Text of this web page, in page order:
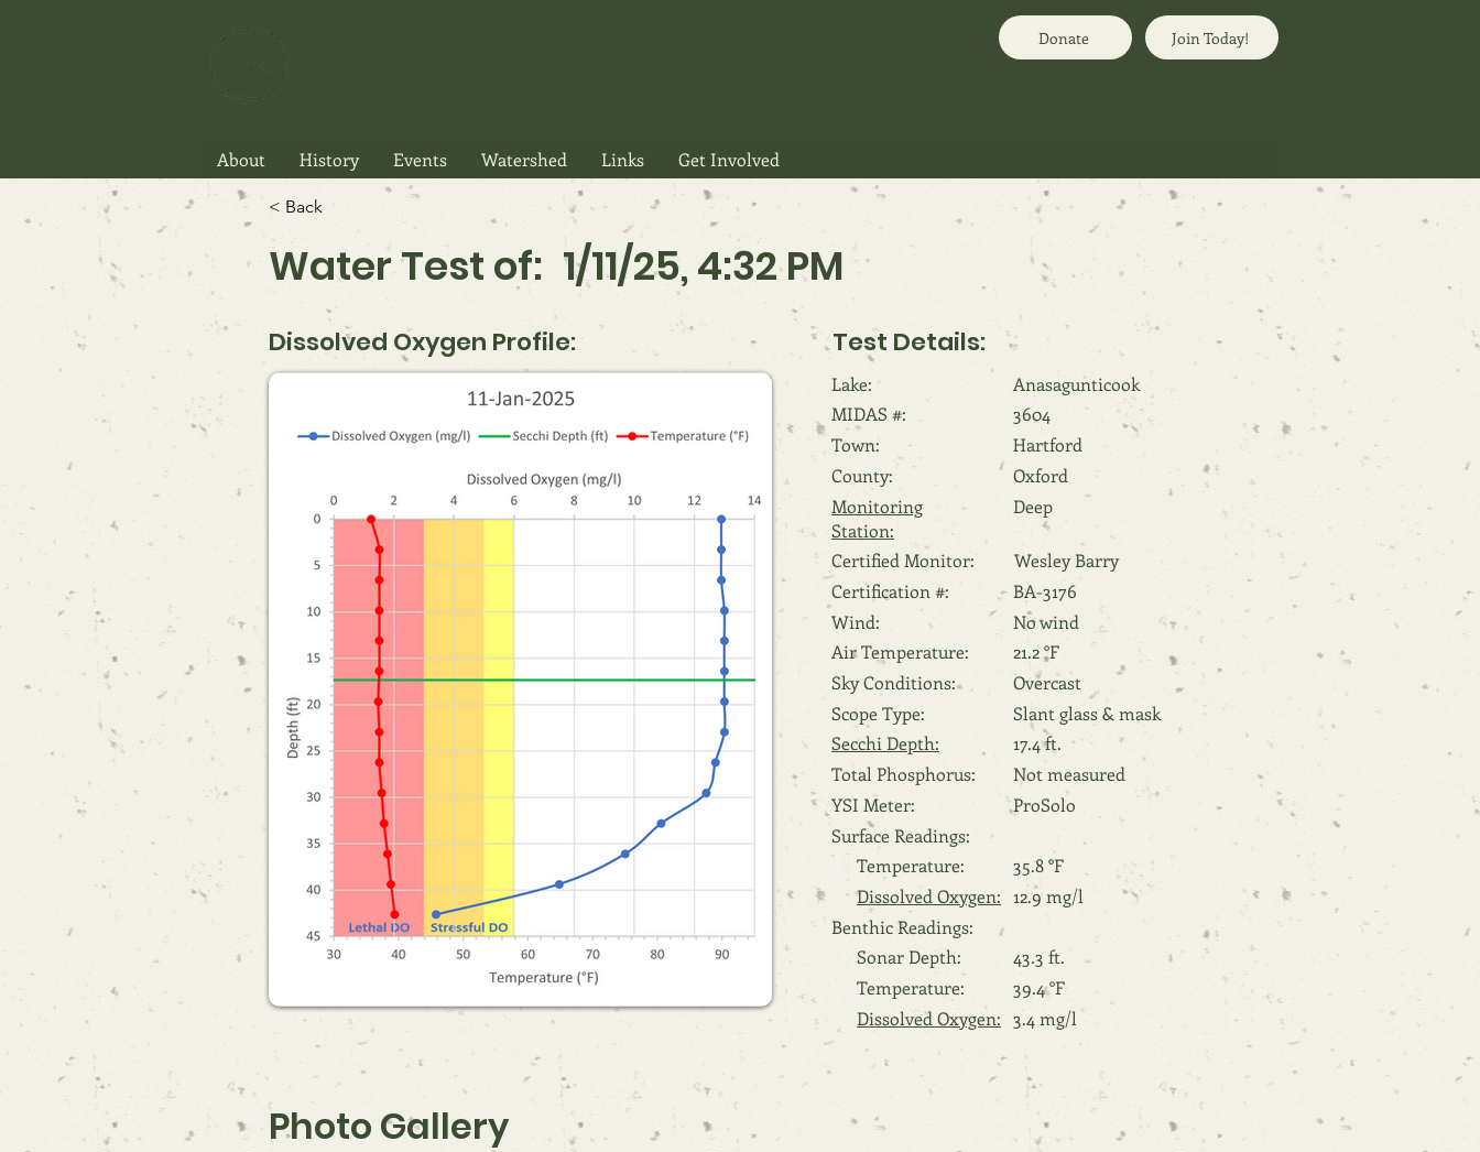
About History Events Watershed Links Get Involved
Join Today!
Donate
< Back
Water Test of: 1/11/25, 4:32 PM
Dissolved Oxygen Profile: Test Details:
Lake:
MIDAS #:
Town:
County:
Monitoring
Station:
Certified Monitor:
Certification #:
Wind:
Air Temperature:
Sky Conditions:
Scope Type:
Secchi Depth:
Total Phosphorus:
YSI Meter:
Anasagunticook
3604
Hartford
Oxford
Deep
Wesley Barry
BA-3176
No wind
21.2 °F
Overcast
Slant glass & mask
17.4 ft.
Not measured
ProSolo
Surface Readings:
Temperature:
35.8 °F
Dissolved Oxygen: 12.9 mg/l
Benthic Readings:
Sonar Depth:
43.3 ft.
Temperature:
39.4 °F
Dissolved Oxygen: 3.4 mg/l
Photo Gallery